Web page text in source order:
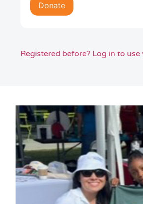
Donate
Registered before? Log in to use